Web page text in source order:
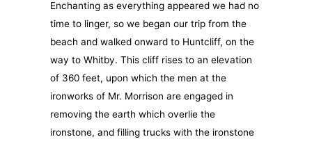
Enchanting as everything appeared we had no
time to linger, so we began our trip from the
beach and walked onward to Huntcliff, on the
way to Whitby. This cliff rises to an elevation
of 360 feet, upon which the men at the
ironworks of Mr. Morrison are engaged in
removing the earth which overlie the
ironstone, and filling trucks with the ironstone